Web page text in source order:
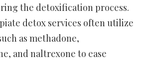
the detoxification process.
detox services often utilize
as methadone,
and naltrexone to ease